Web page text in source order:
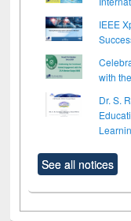
IEEE
with
Dr. S.
See all notices